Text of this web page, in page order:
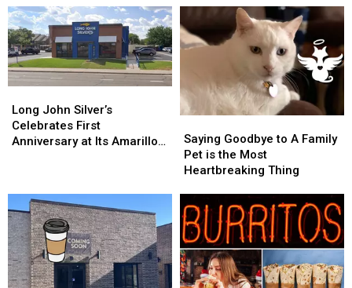
Eastside
with
New
Gym
Eastside
with
New
Gym
Back
to
School
Back
to
School
John
Silver’s
Celebrates
Amarillo
Location
Long John Silver’s
Celebrates First
Anniversary at Its Amarillo
John
Silver’s
Celebrates
Amarillo
Location
Goodbye
to
A
Pet
is
the
Most
Heartbreaking
Thing
Saying Goodbye to A Family
Pet is the Most
Heartbreaking Thing
Goodbye
to
A
Pet
is
the
Most
Heartbreaking
Thing